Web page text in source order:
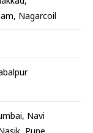
Nagarcoil
Navi